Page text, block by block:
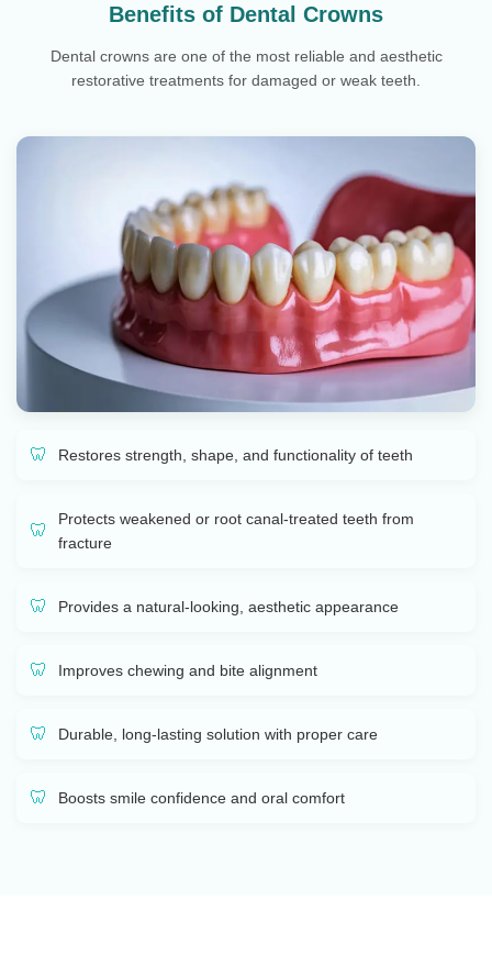
Benefits of Dental Crowns
Dental crowns are one of the most reliable and aesthetic
restorative treatments for damaged or weak teeth.
Restores strength, shape, and functionality of teeth
Protects weakened or root canal-treated teeth from
fracture
Provides a natural-looking, aesthetic appearance
Improves chewing and bite alignment
Durable, long-lasting solution with proper care
Boosts smile confidence and oral comfort